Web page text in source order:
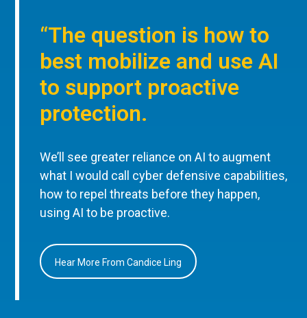
“The question is how to
best mobilize and use AI
to support proactive
protection.
We’ll see greater reliance on AI to augment
what I would call cyber defensive capabilities,
how to repel threats before they happen,
using AI to be proactive.
Hear More From Candice Ling